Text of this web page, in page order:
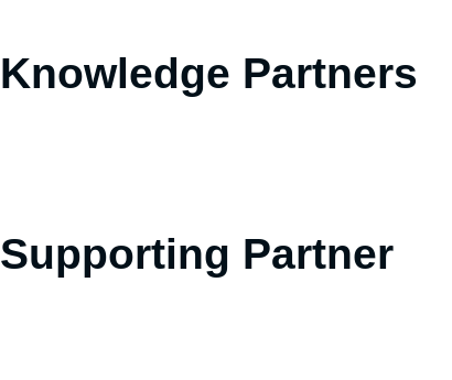
Knowledge Partners
Supporting Partner